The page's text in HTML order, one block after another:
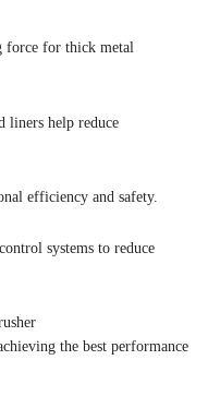
force for thick metal
liners help reduce
efficiency and safety.
systems to reduce
the best performance